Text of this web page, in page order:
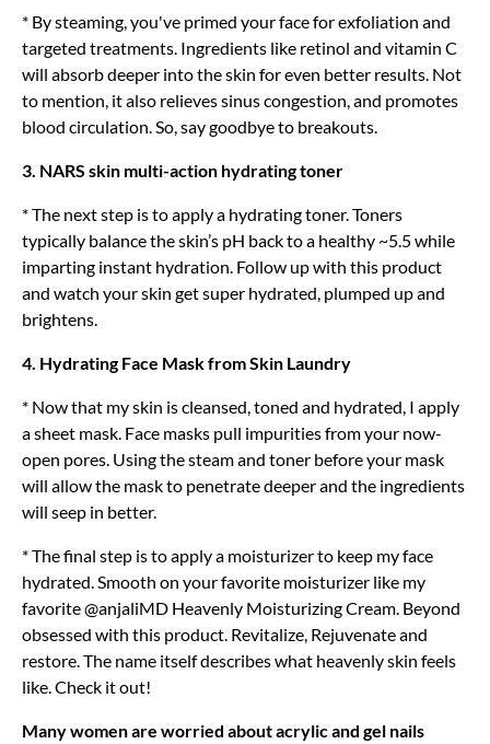
* By steaming, you've primed your face for exfoliation and
targeted treatments. Ingredients like retinol and vitamin C
will absorb deeper into the skin for even better results. Not
to mention, it also relieves sinus congestion, and promotes
blood circulation. So, say goodbye to breakouts.
3. NARS skin multi-action hydrating toner
* The next step is to apply a hydrating toner. Toners
typically balance the skin’s pH back to a healthy ~5.5 while
imparting instant hydration. Follow up with this product
and watch your skin get super hydrated, plumped up and
brightens.
4. Hydrating Face Mask from Skin Laundry
* Now that my skin is cleansed, toned and hydrated, I apply
a sheet mask. Face masks pull impurities from your now-
open pores. Using the steam and toner before your mask
will allow the mask to penetrate deeper and the ingredients
will seep in better.
* The final step is to apply a moisturizer to keep my face
hydrated. Smooth on your favorite moisturizer like my
favorite @anjaliMD Heavenly Moisturizing Cream. Beyond
obsessed with this product. Revitalize, Rejuvenate and
restore. The name itself describes what heavenly skin feels
like. Check it out!
Many women are worried about acrylic and gel nails